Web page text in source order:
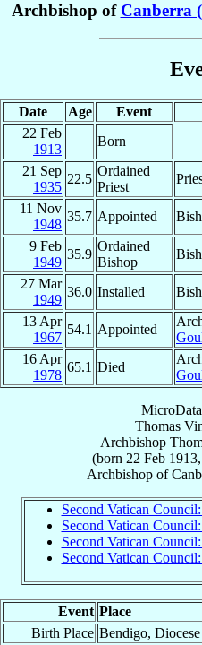
Archbishop of Canberra
Date Age Event
22 Feb
1913
Born
21 Sep
1935
22.5
Ordained
Priest
11 Nov
1948
35.7 Appointed
9 Feb
1949
35.9
Ordained
Bishop
27 Mar
1949
36.0 Installed
13 Apr
1967
54.1 Appointed
16 Apr
1978
65.1 Died
Thomas
Archbishop
(born 22 Feb 1913
Archbishopof
Second Vatican
Second Vatican
Second Vatican
Second Vatican
Event Place
Birth Place Bendigo,